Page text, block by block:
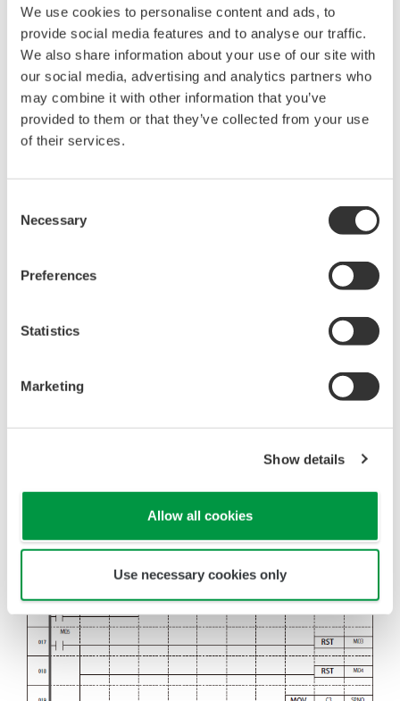
We use cookies to personalise content and ads, to
provide social media features and to analyse our traffic.
We also share information about your use of our site with
our social media, advertising and analytics partners who
may combine it with other information that you’ve
provided to them or that they’ve collected from your use
of their services.
Selection
Necessary
Preferences
Statistics
Marketing
Show details
Allow all cookies
Use necessary cookies only